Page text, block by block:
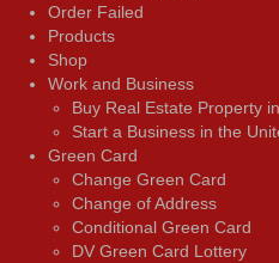
Order Failed
Products
Shop
Work and Business
Buy Real Estate Property
Start a Business in the
Green Card
Change Green Card
Change of Address
Conditional Green Card
DV Green Card Lottery